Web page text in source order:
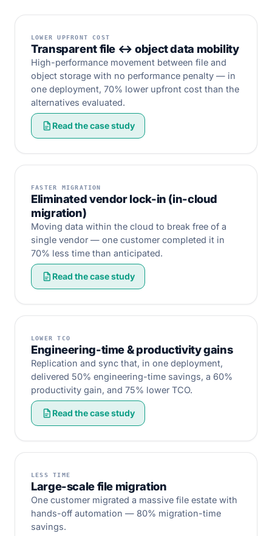
LOWER UPFRONT COST
Transparent file ↔ object data mobility
High-performance movement between file and
object storage with no performance penalty — in
one deployment, 70% lower upfront cost than the
alternatives evaluated.
Read the case study
FASTER MIGRATION
Eliminated vendor lock-in (in-cloud
migration)
Moving data within the cloud to break free of a
single vendor — one customer completed it in
70% less time than anticipated.
Read the case study
LOWER TCO
Engineering-time & productivity gains
Replication and sync that, in one deployment,
delivered 50% engineering-time savings, a 60%
productivity gain, and 75% lower TCO.
Read the case study
LESS TIME
Large-scale file migration
One customer migrated a massive file estate with
hands-off automation — 80% migration-time
savings.